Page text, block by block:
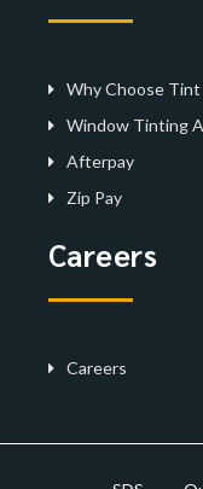
Why Choose Tint
Window Tinting
Afterpay
Zip Pay
Careers
Careers